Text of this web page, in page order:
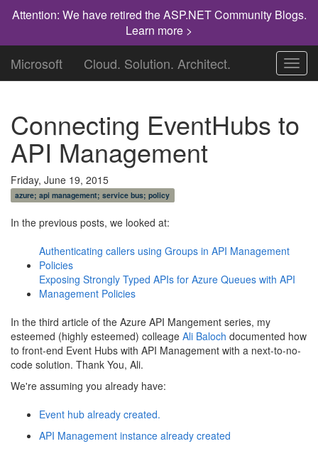
Attention: We have retired the ASP.NET Community Blogs.
Learn more >
Microsoft Cloud. Solution. Architect.
Connecting EventHubs to
API Management
Friday, June 19, 2015
azure; api management; service bus; policy
In the previous posts, we looked at:
Authenticating callers using Groups in API Management
Policies
Exposing Strongly Typed APIs for Azure Queues with API
Management Policies
In the third article of the Azure API Mangement series, my
esteemed (highly esteemed) colleage Ali Baloch documented how
to front-end Event Hubs with API Management with a next-to-no-
code solution. Thank You, Ali.
We're assuming you already have:
Event hub already created.
API Management instance already created